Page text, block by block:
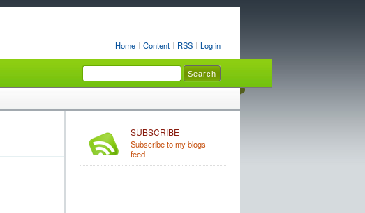
Home Content RSS Log in
SUBSCRIBE
Subscribe to my blogs
feed